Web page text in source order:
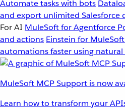
Automate tasks with bots
and export unlimited Salesforce
For AI MuleSoft for Agentforce
and actions Einstein for MuleSoft
automations faster using natural
MuleSoft MCP Support is now
Learn how to transform your